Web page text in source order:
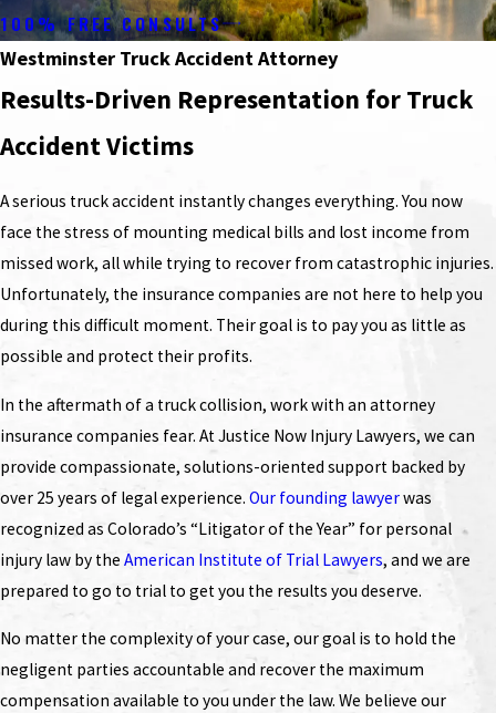
100% FREE CONSULTS
Westminster Truck Accident Attorney
Results-Driven Representation for Truck
Accident Victims
A serious truck accident instantly changes everything. You now
face the stress of mounting medical bills and lost income from
missed work, all while trying to recover from catastrophic injuries.
Unfortunately, the insurance companies are not here to help you
during this difficult moment. Their goal is to pay you as little as
possible and protect their profits.
In the aftermath of a truck collision, work with an attorney
insurance companies fear. At Justice Now Injury Lawyers, we can
provide compassionate, solutions-oriented support backed by
over 25 years of legal experience. Our founding lawyerwas
recognized as Colorado’s “Litigator of the Year” for personal
injury law by the American Institute of Trial Lawyers, and we are
prepared to go to trial to get you the results you deserve.
No matter the complexity of your case, our goal is to hold the
negligent parties accountable and recover the maximum
compensation available to you under the law. We believe our